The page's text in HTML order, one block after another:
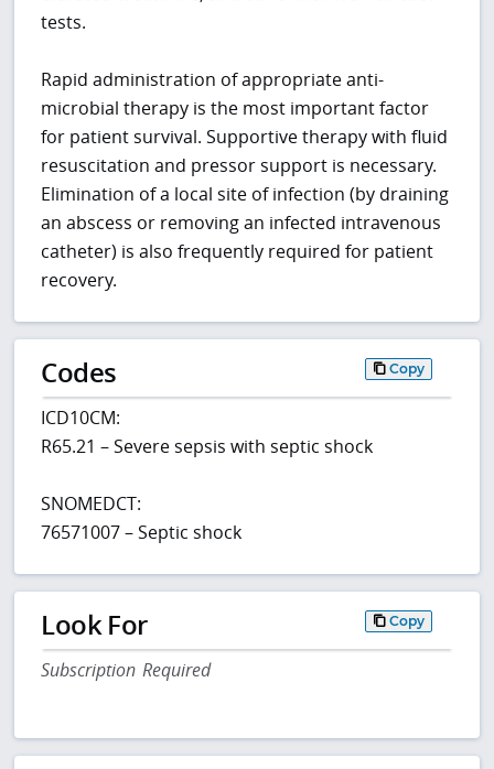
tests.
Rapid administration of appropriate anti-
microbial therapy is the most important factor
for patient survival. Supportive therapy with fluid
resuscitation and pressor support is necessary.
Elimination of a local site of infection (by draining
an abscess or removing an infected intravenous
catheter) is also frequently required for patient
recovery.
Codes Copy
ICD10CM:
R65.21 – Severe sepsis with septic shock
SNOMEDCT:
76571007 – Septic shock
Look For Copy
Subscription Required